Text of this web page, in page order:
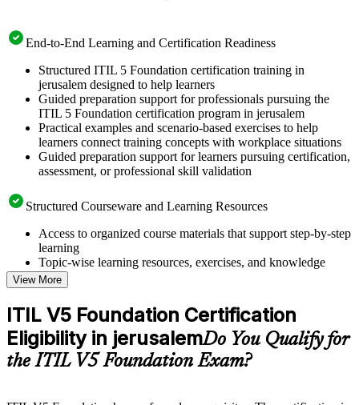
End-to-End Learning and Certification Readiness
Structured ITIL 5 Foundation certification training in
jerusalem designed to help learners
Guided preparation support for professionals pursuing the
ITIL 5 Foundation certification program in jerusalem
Practical examples and scenario-based exercises to help
learners connect training concepts with workplace situations
Guided preparation support for learners pursuing certification,
assessment, or professional skill validation
Structured Courseware and Learning Resources
Access to organized course materials that support step-by-step
learning
Topic-wise learning resources, exercises, and knowledge
checks to reinforce understanding
Practice questions, assignments, quizzes, or mock assessments
included where applicable
Supplementary learning aids such as templates, case studies,
guides, flashcards, or toolkits depending on the course
structure
View More
ITIL V5 Foundation Certification
Eligibility in jerusalemDo You Qualify for
the ITIL V5 Foundation Exam?